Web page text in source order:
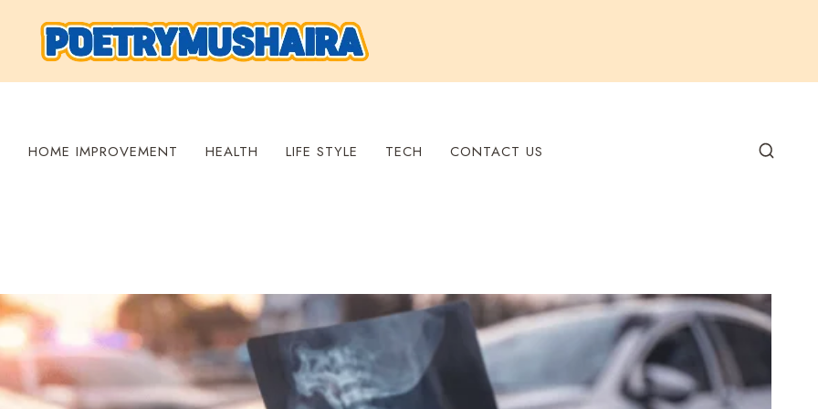
HOME IMPROVEMENT HEALTH LIFE STYLE TECH CONTACT US